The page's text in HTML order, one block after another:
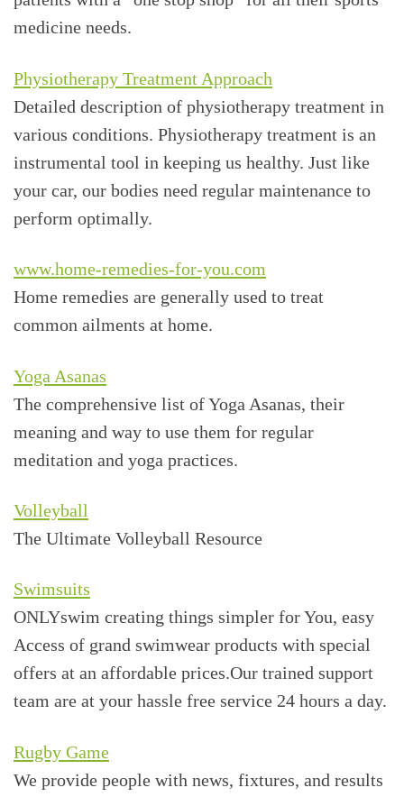
medicine needs.
Physiotherapy Treatment Approach
Detailed description of physiotherapy treatment in
various conditions. Physiotherapy treatment is an
instrumental tool in keeping us healthy. Just like
your car, our bodies need regular maintenance to
perform optimally.
www.home-remedies-for-you.com
Home remedies are generally used to treat
common ailments at home.
Yoga Asanas
The comprehensive list of Yoga Asanas, their
meaning and way to use them for regular
meditation and yoga practices.
Volleyball
The Ultimate Volleyball Resource
Swimsuits
ONLYswim creating things simpler for You, easy
Access of grand swimwear products with special
offers at an affordable prices.Our trained support
team are at your hassle free service 24 hours a day.
Rugby Game
We provide people with news, fixtures, and results